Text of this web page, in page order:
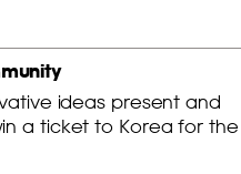
ideas present and
a ticket to Korea for the